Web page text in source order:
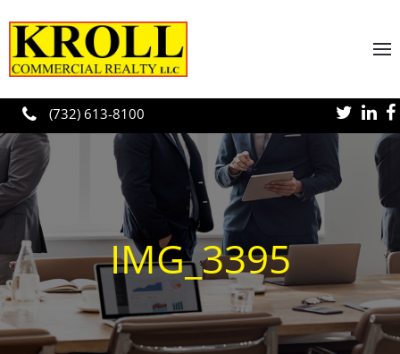
Skip to main content
(732) 613-8100
IMG_3395